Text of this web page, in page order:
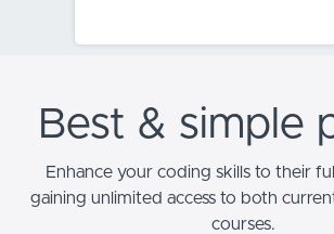
Best & simple
Enhance your coding skills to their
gaining unlimited access to both
courses.